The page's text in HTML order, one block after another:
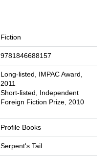
Fiction
9781846688157
Long-listed, IMPAC Award,
2011
Short-listed, Independent
Foreign Fiction Prize, 2010
Profile Books
Serpent's Tail